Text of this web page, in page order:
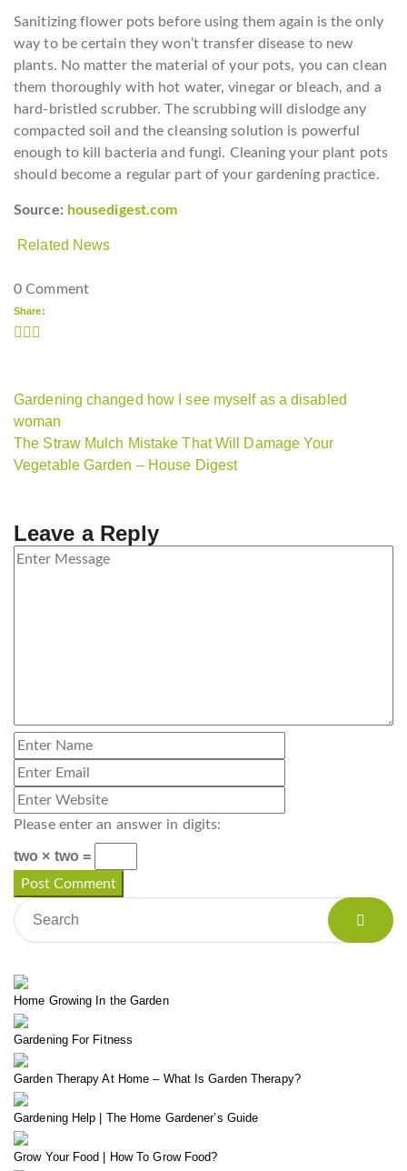
Sanitizing flower pots before using them again is the only
way to be certain they won’t transfer disease to new
plants. No matter the material of your pots, you can clean
them thoroughly with hot water, vinegar or bleach, and a
hard-bristled scrubber. The scrubbing will dislodge any
compacted soil and the cleansing solution is powerful
enough to kill bacteria and fungi. Cleaning your plant pots
should become a regular part of your gardening practice.
Source: housedigest.com
Related News
0 Comment
Share:
Gardening changed how I see myself as a disabled
woman
The Straw Mulch Mistake That Will Damage Your
Vegetable Garden – House Digest
Leave a Reply
Please enter an answer in digits:
two × two =
Home Growing In the Garden
Gardening For Fitness
Garden Therapy At Home – What Is Garden Therapy?
Gardening Help | The Home Gardener’s Guide
Grow Your Food | How To Grow Food?